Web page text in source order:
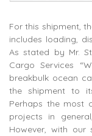
For this shipment,
includes loading,
As stated by Mr.
Cargo Services
breakbulk ocean
the shipment to
Perhaps the most
projects in
However, with our